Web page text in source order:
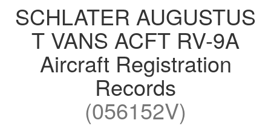
SCHLATER AUGUSTUS
T VANS ACFT RV-9A
Aircraft Registration
Records
(056152V)